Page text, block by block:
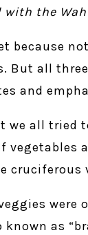
with the
because
But all
and
all tried
cruciferous
as